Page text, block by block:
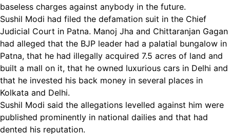
baseless charges against anybody in the future.
Sushil Modi had filed the defamation suit in the Chief
Judicial Court in Patna. Manoj Jha and Chittaranjan Gagan
had alleged that the BJP leader had a palatial bungalow in
Patna, that he had illegally acquired 7.5 acres of land and
built a mall on it, that he owned luxurious cars in Delhi and
that he invested his back money in several places in
Kolkata and Delhi.
Sushil Modi said the allegations levelled against him were
published prominently in national dailies and that had
dented his reputation.